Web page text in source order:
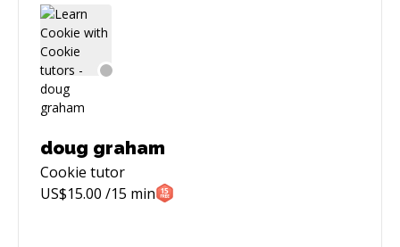
enhance system security.
doug graham
Cookie tutor
US$15.00 /15 min